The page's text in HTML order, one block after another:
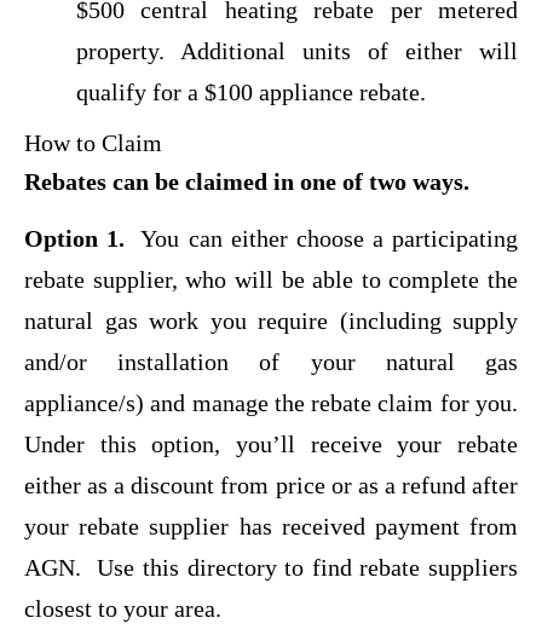
$500 central heating rebate per metered
property. Additional units of either will
qualify for a $100 appliance rebate.
How to Claim
Rebates can be claimed in one of two ways.
Option 1. You can either choose a participating
rebate supplier, who will be able to complete the
natural gas work you require (including supply
and/or installation of your natural gas
appliance/s) and manage the rebate claim for you.
Under this option, you’ll receive your rebate
either as a discount from price or as a refund after
your rebate supplier has received payment from
AGN.Use this directory to find rebate suppliers
closest to your area.